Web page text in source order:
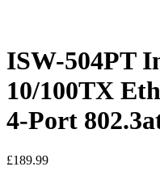
ISW-504PT
10/100TX
4-Port
£189.99